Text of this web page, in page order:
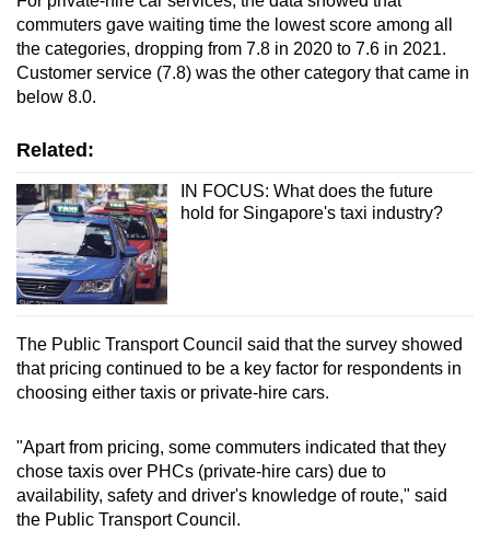
Show Less
commuters gave waiting time the lowest score among all
the categories, dropping from 7.8 in 2020 to 7.6 in 2021.
Customer service (7.8) was the other category that came in
below 8.0.
Related:
IN FOCUS: What does the future
hold for Singapore's taxi industry?
The Public Transport Council said that the survey showed
that pricing continued to be a key factor for respondents in
choosing either taxis or private-hire cars.
"Apart from pricing, some commuters indicated that they
chose taxis over PHCs (private-hire cars) due to
availability, safety and driver's knowledge of route," said
the Public Transport Council.